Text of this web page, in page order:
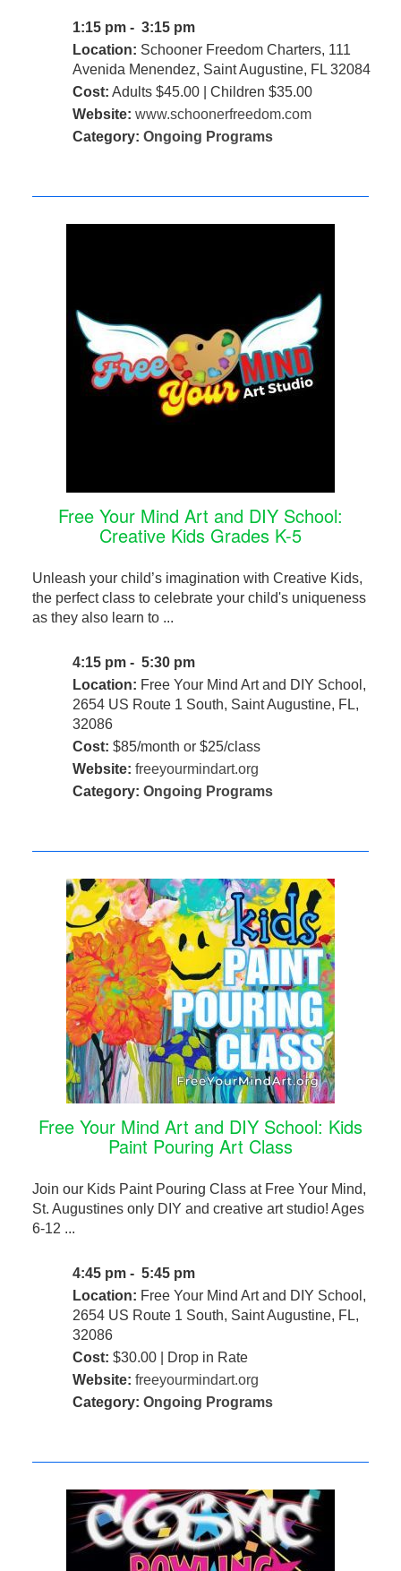
1:15 pm - 3:15 pm
Location: Schooner Freedom Charters, 111
Avenida Menendez, Saint Augustine, FL 32084
Cost: Adults $45.00 | Children $35.00
Website: www.schoonerfreedom.com
Category: Ongoing Programs
Free Your Mind Art and DIY School:
Creative Kids Grades K-5
Unleash your child’s imagination with Creative Kids,
the perfect class to celebrate your child's uniqueness
as they also learn to ...
4:15 pm - 5:30 pm
Location: Free Your Mind Art and DIY School,
2654 US Route 1 South, Saint Augustine, FL,
32086
Cost: $85/month or $25/class
Website: freeyourmindart.org
Category: Ongoing Programs
Free Your Mind Art and DIY School: Kids
Paint Pouring Art Class
Join our Kids Paint Pouring Class at Free Your Mind,
St. Augustines only DIY and creative art studio! Ages
6-12 ...
4:45 pm - 5:45 pm
Location: Free Your Mind Art and DIY School,
2654 US Route 1 South, Saint Augustine, FL,
32086
Cost: $30.00 | Drop in Rate
Website: freeyourmindart.org
Category: Ongoing Programs